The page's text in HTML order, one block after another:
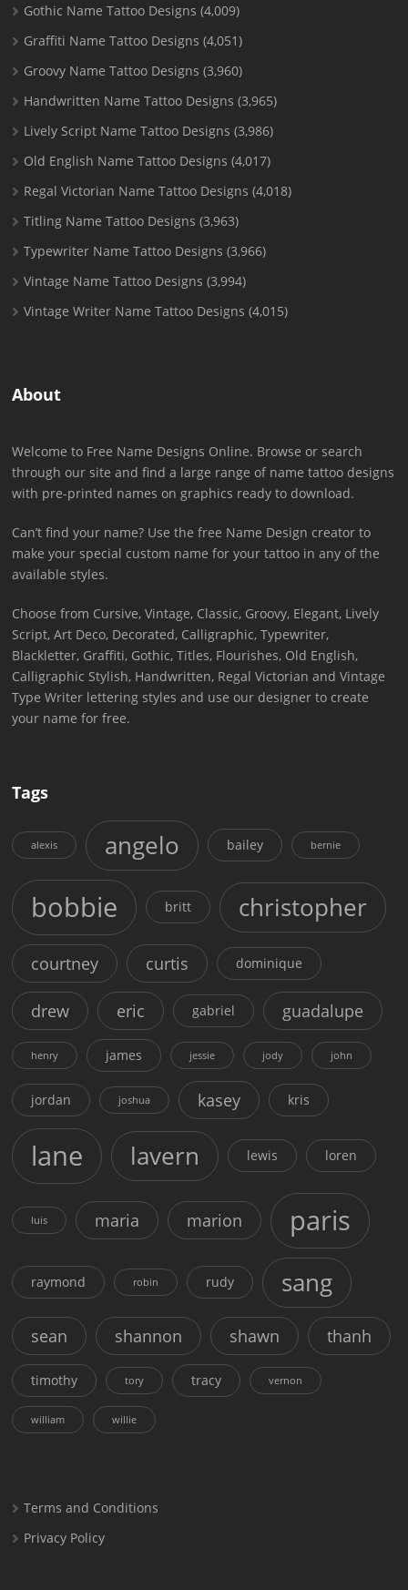
Gothic Name Tattoo Designs (4,009)
Graffiti Name Tattoo Designs (4,051)
Groovy Name Tattoo Designs (3,960)
Handwritten Name Tattoo Designs (3,965)
Lively Script Name Tattoo Designs (3,986)
Old English Name Tattoo Designs (4,017)
Regal Victorian Name Tattoo Designs (4,018)
Titling Name Tattoo Designs (3,963)
Typewriter Name Tattoo Designs (3,966)
Vintage Name Tattoo Designs (3,994)
Vintage Writer Name Tattoo Designs (4,015)
About
Welcome to Free Name Designs Online. Browse or search
through our site and find a large range of name tattoo designs
with pre-printed names on graphics ready to download.
Can’t find your name? Use the free Name Design creator to
make your special custom name for your tattoo in any of the
available styles.
Choose from Cursive, Vintage, Classic, Groovy, Elegant, Lively
Script, Art Deco, Decorated, Calligraphic, Typewriter,
Blackletter, Graffiti, Gothic, Titles, Flourishes, Old English,
Calligraphic Stylish, Handwritten, Regal Victorian and Vintage
Type Writer lettering styles and use our designer to create
your name for free.
Tags
alexis angelo bailey bernie
bobbie britt christopher
courtney curtis dominique
drew eric gabriel guadalupe
henry james jessie jody john
jordan joshua kasey kris
lane lavern lewis loren
luis maria marion paris
raymond robin rudy sang
sean shannon shawn thanh
timothy tory tracy vernon
william willie
Terms and Conditions
Privacy Policy